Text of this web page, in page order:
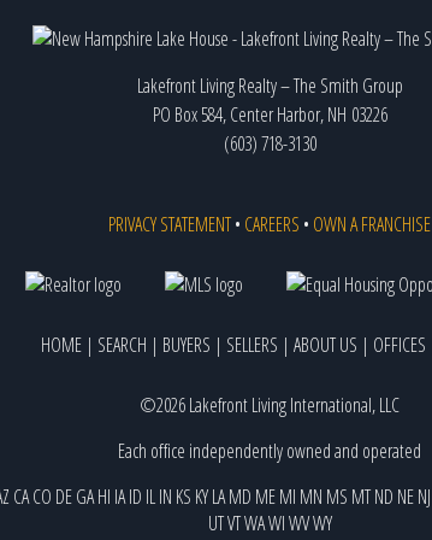
Lakefront Living Realty – The Smith Group
PO Box 584, Center Harbor, NH 03226
(603) 718-3130
PRIVACY STATEMENT• CAREERS • OWN A FRANCHISE
HOME | SEARCH | BUYERS | SELLERS | ABOUT US | OFFICES
©2026 Lakefront Living International, LLC
Each office independently owned and operated
CACO DEGAHI IAID ILIN KS KYLAMD MEMI MN MS MTND NENJ
UTVTWAWIWVWY